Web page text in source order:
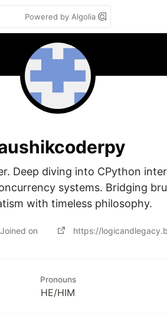
Powered by Algolia
Deep diving into CPython
systems. Bridging
with timeless philosophy.
Joined on https://
Pronouns
HE/HIM